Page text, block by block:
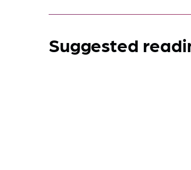
Suggested